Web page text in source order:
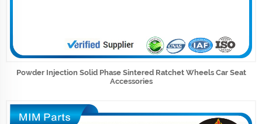
Powder Injection Solid Phase Sintered Ratchet Wheels Car Seat
Accessories